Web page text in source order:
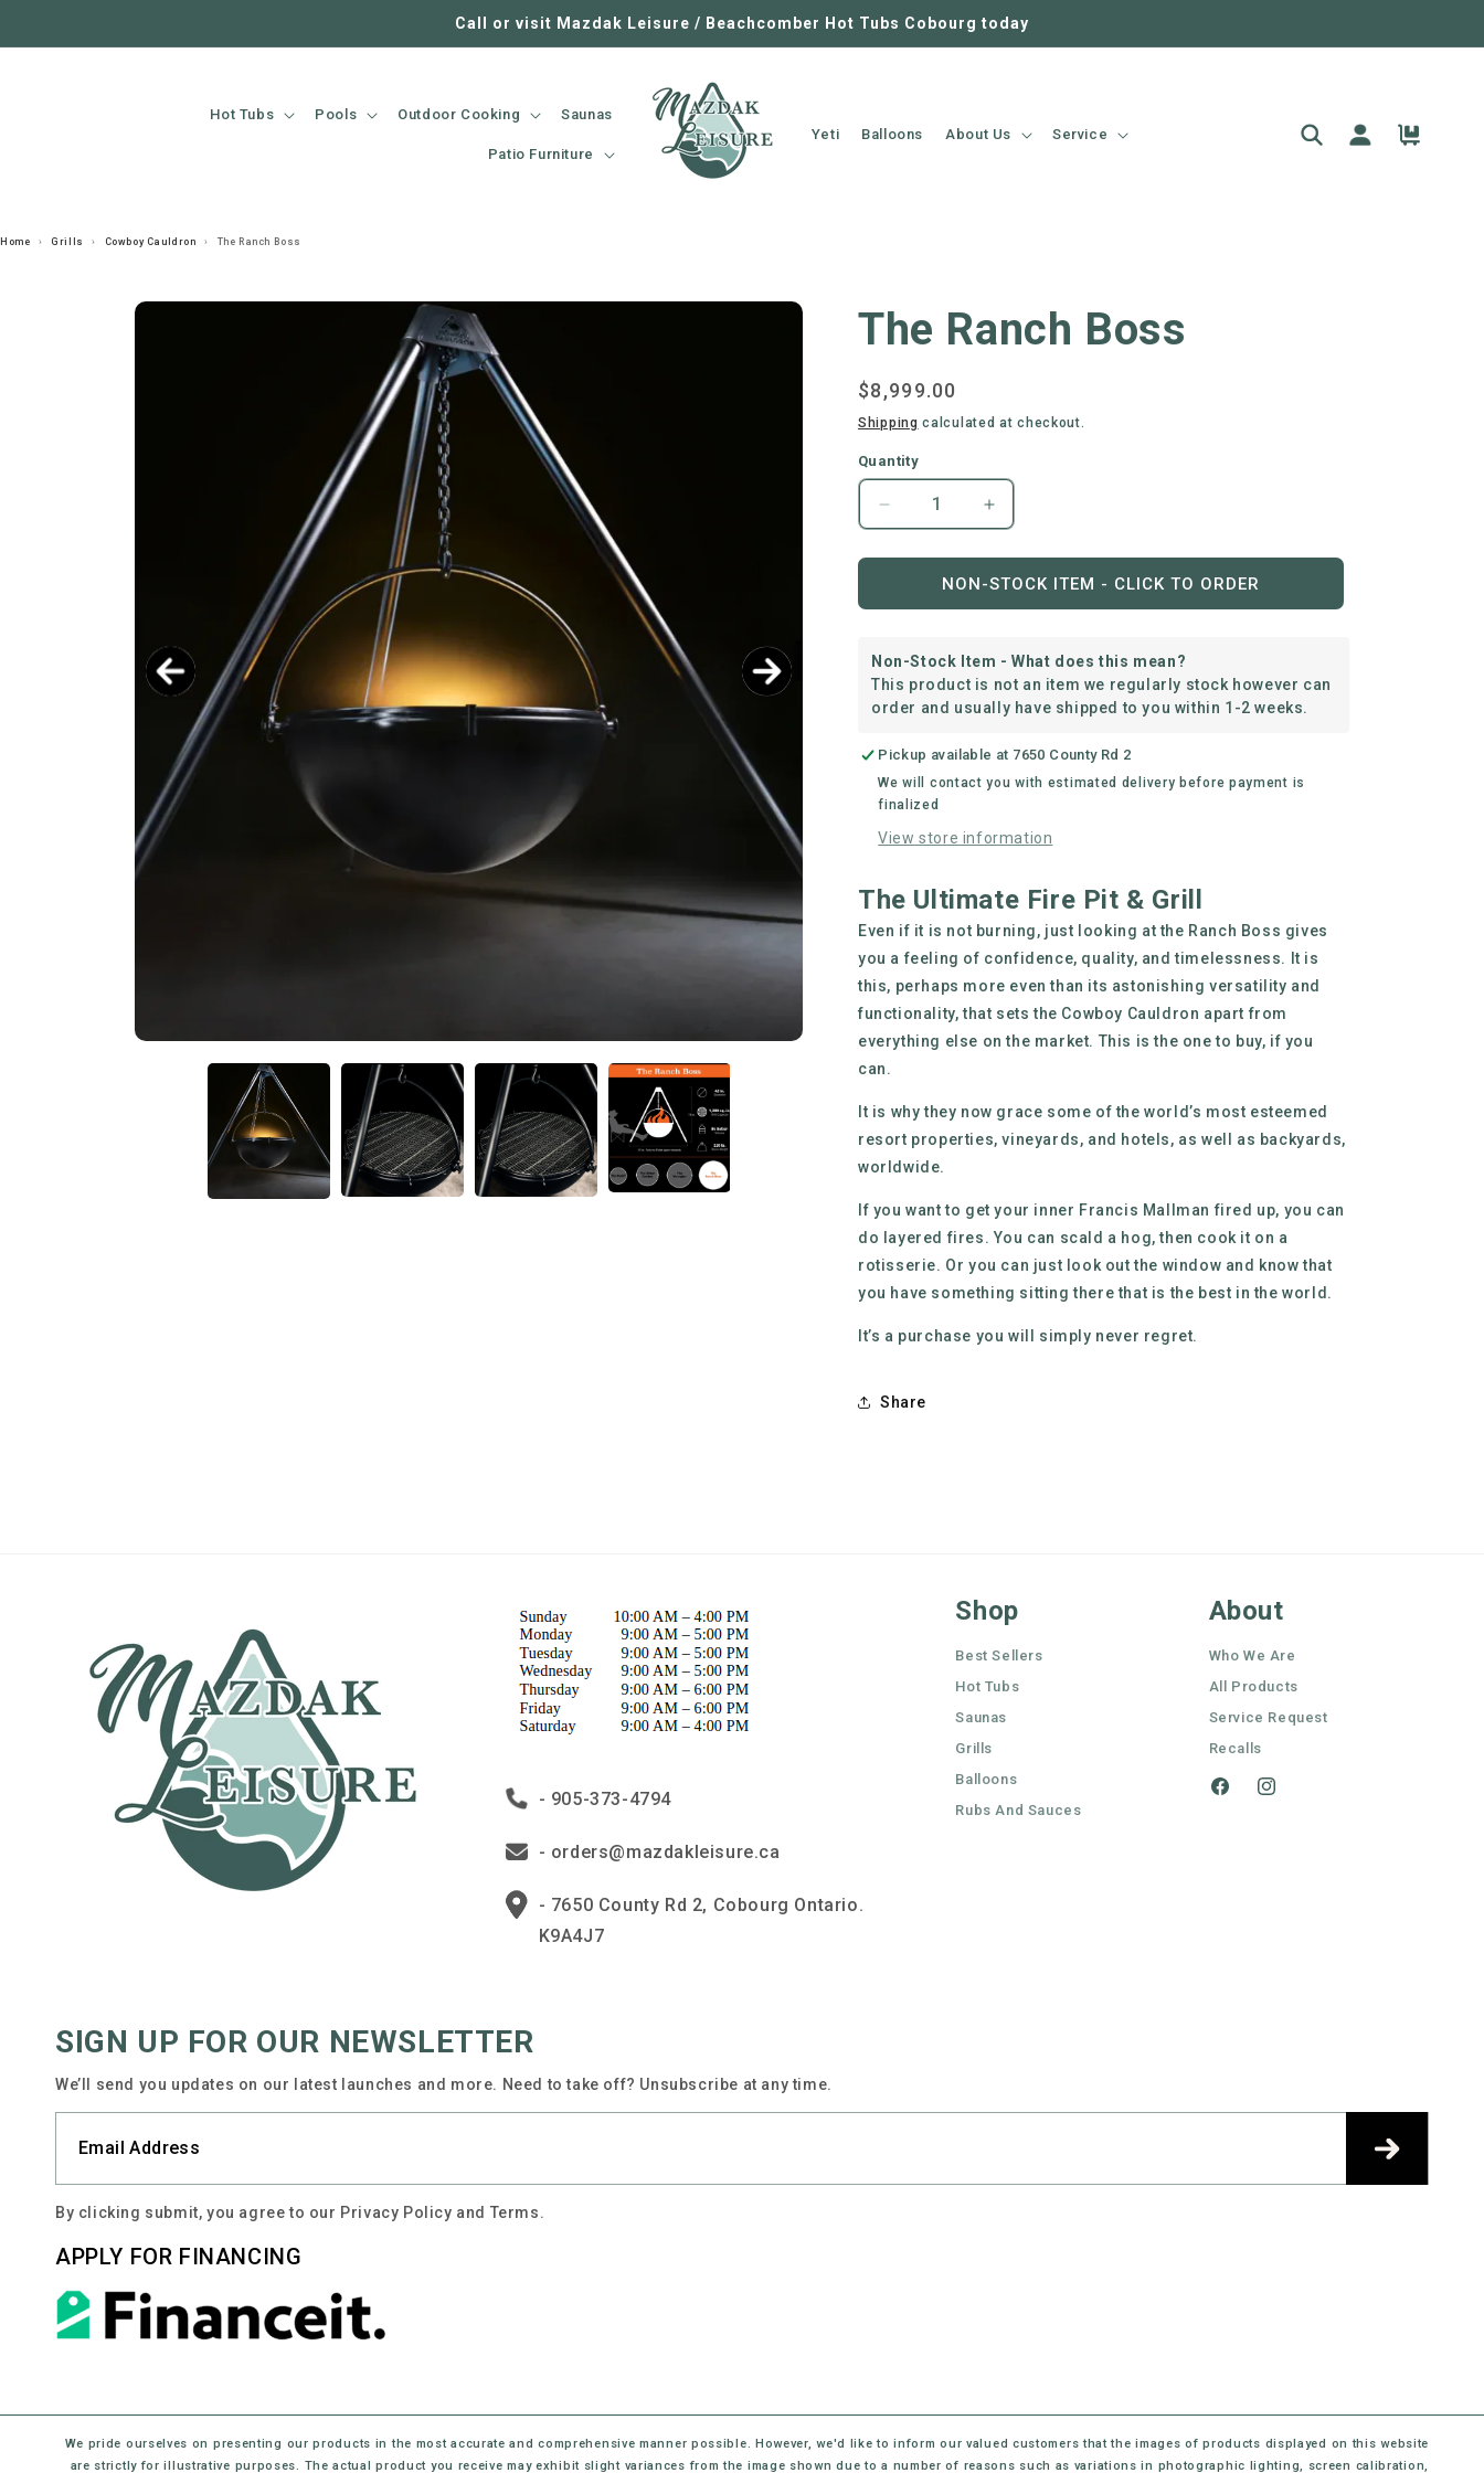
Call or visit Mazdak Leisure / Beachcomber Hot Tubs Cobourg today
Hot Tubs Pools Outdoor Cooking Saunas
Patio Furniture
Yeti Balloons About Us Service
in
Cart
Home › Grills › Cowboy Cauldron › The Ranch Boss
The Ranch Boss
Regular
price
$8,999.00
Shipping calculated at checkout.
Quantity
Decrease
quantity
for
Ranch
Increase
quantity
for
The
Ranch
NON-STOCK ITEM - CLICK TO ORDER
Non-Stock Item - What does this mean?
This product is not an item we regularly stock however can
order and usually have shipped to you within 1-2 weeks.
Pickup available at 7650 County Rd 2
We will contact you with estimated delivery before payment is
finalized
View store information
The Ultimate Fire Pit & Grill
Even if it is not burning, just looking at the Ranch Boss gives
you a feeling of confidence, quality, and timelessness. It is
this, perhaps more even than its astonishing versatility and
functionality, that sets the Cowboy Cauldron apart from
everything else on the market. This is the one to buy, if you
can.
It is why they now grace some of the world’s most esteemed
resort properties, vineyards, and hotels, as well as backyards,
worldwide.
If you want to get your inner Francis Mallman fired up, you can
do layered fires. You can scald a hog, then cook it on a
rotisserie. Or you can just look out the window and know that
you have something sitting there that is the best in the world.
It’s a purchase you will simply never regret.
Share
- 905-373-4794
- orders@mazdakleisure.ca
- 7650 County Rd 2, Cobourg Ontario.
K9A4J7
Shop
Best Sellers
Hot Tubs
Saunas
Grills
Balloons
Rubs And Sauces
About
Who We Are
All Products
Service Request
Recalls
FacebookInstagram
SIGN UP FOR OUR NEWSLETTER
We’ll send you updates on our latest launches and more. Need to take off? Unsubscribe at any time.
By clicking submit, you agree to our Privacy Policy and Terms.
APPLY FOR FINANCING
We pride ourselves on presenting our products in the most accurate and comprehensive manner possible. However, we'd like to inform our valued customers that the images of products displayed on this website
are strictly for illustrative purposes. The actual product you receive may exhibit slight variances from the image shown due to a number of reasons such as variations in photographic lighting, screen calibration,